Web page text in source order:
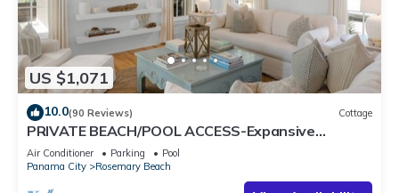
US $1,071
10.0(90 Reviews) Cottage
PRIVATE BEACH/POOL ACCESS-Expansive
Courtyard-Minutes to Beach/Pools-4 Bikes
Air Conditioner Parking
Pool
Panama City
Rosemary Beach